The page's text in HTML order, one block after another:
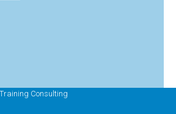
Consulting